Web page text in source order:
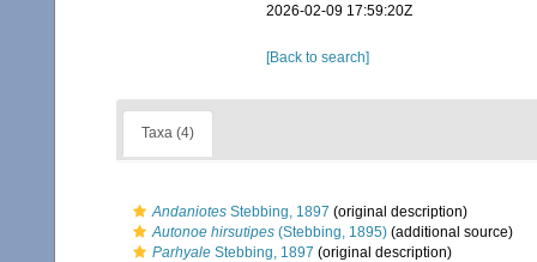
2026-02-09 17:59:20Z
[Back to search]
Taxa (4)
Andaniotes Stebbing, 1897 (original description)
Autonoe hirsutipes (Stebbing, 1895) (additional source)
Parhyale Stebbing, 1897 (original description)